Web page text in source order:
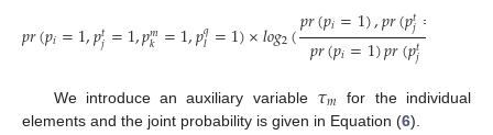
𝑝𝑟(𝑝𝑖=1,𝑝𝑡𝑗=1,𝑝𝑚
𝑘 =1,𝑝𝑞
𝑙=1)×𝑙𝑜𝑔2(𝑝𝑟(𝑝𝑖=1),𝑝𝑟(𝑝𝑡𝑗=
𝑝𝑟(𝑝𝑖=1)𝑝𝑟(𝑝𝑡𝑗=
We introduce an auxiliary variable 𝜏𝑚 for the individual
elements and the joint probability is given in Equation (6).